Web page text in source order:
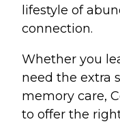
lifestyle of
connection.
Whether you
need the extra
memory care,
to offer the